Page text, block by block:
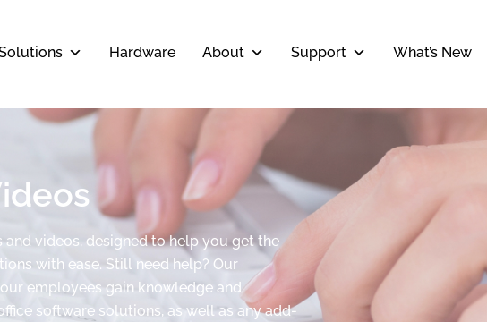
Hardware About Support What’s New
videos, designed to help you get the
with ease. Still need help? Our
employees gain knowledge and
software solutions, as well as any add-